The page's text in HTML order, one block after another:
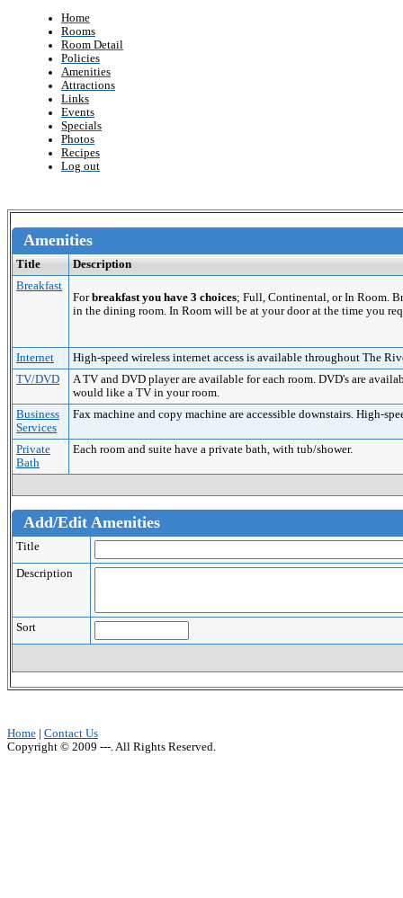
Home
Rooms
Room Detail
Policies
Amenities
Attractions
Links
Events
Specials
Photos
Recipes
Log out
Amenities
Title
Description
Breakfast
Forbreakfast you have 3 choices; Full, Continental, or In Room.
in the dining room. In Room will be at your door at the time you
Internet
High-speed wireless internet access is available throughout The
TV/DVD
A TV and DVD player are available for each room. DVD's are
would like a TV in your room.
Business
Services
Fax machine and copy machine are accessible downstairs. High-
Private
Bath
Each room and suite have a private bath, with tub/shower.
Add/Edit Amenities
Title
Description
Sort
Home
Contact Us
Copyright © 2009 ---. All Rights Reserved.